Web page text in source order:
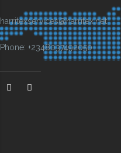
harritexservices@harritex.net
Phone: +2348037492050